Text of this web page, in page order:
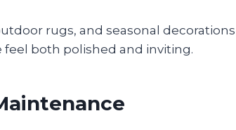
rugs, and seasonal decorations
both polished and inviting.